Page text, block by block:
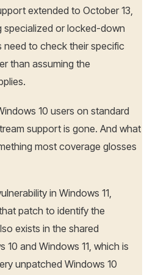
extended to October 13,
specialized or locked-down
need to check their specific
than assuming the
10 users on standard
support is gone. And what
most coverage glosses
in Windows 11,
patch to identify the
exists in the shared
and Windows 11, which is
unpatched Windows 10